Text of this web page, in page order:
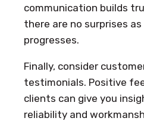
communication builds
there are no surprises
progresses.
Finally, consider
testimonials. Positive
clients can give you
reliability and